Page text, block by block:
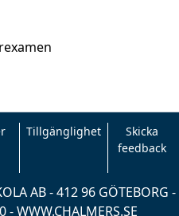
Tillgänglighet
Skicka
feedback
AB - 412 96 GÖTEBORG -
-WWW.CHALMERS.SE